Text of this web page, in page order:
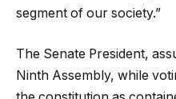
segment of our society.”
The Senate President,
Ninth Assembly, while